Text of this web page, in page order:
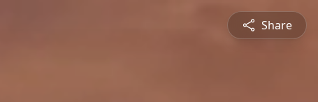
Share